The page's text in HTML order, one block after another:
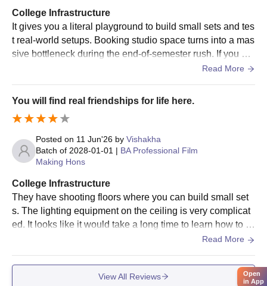
College Infrastructure
It gives you a literal playground to build small sets and tes
t real-world setups. Booking studio space turns into a mas
sive bottleneck during the end-of-semester rush. If you do
n't book your slots early on the portal, you will find yoursel
Read More
You will find real friendships for life here.
Posted on 11 Jun'26 by Vishakha
Batch of 2028-01-01 | BA Professional Film
Making Hons
College Infrastructure
They have shooting floors where you can build small set
s. The lighting equipment on the ceiling is very complicat
ed. It looks like it would take a long time to learn how to u
se it. The production studios are great. It is very hard to bo
e the semester ends. You have to keep checking the web
site and hope that someone cancels their booking at the p
Read More
View All Reviews
Open
in App